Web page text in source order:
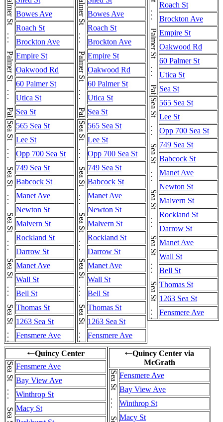
Palmer St . . . Palmer St . . . Palmer St . . . Palmer StBowes Ave
Roach St
Brockton Ave
Empire St
Oakwood Rd
60 Palmer St
Utica St
Sea St
Sea St . . . Sea St . . . Sea St . . . Sea St . . . Sea St . . . Sea St . . . Sea St 565 Sea St
Lee St
Opp 700 Sea St
749 Sea St
Babcock St
Manet Ave
Newton St
Malvern St
Rockland St
Darrow St
Manet Ave
Wall St
Bell St
Thomas St
1263 Sea St
Fensmere Ave
Palmer St . . . Palmer St . . . Palmer St . . . Palmer StBowes Ave
Roach St
Brockton Ave
Empire St
Oakwood Rd
60 Palmer St
Utica St
Sea St
Sea St . . . Sea St . . . Sea St . . . Sea St . . . Sea St . . . Sea St . . . Sea St 565 Sea St
Lee St
Opp 700 Sea St
749 Sea St
Babcock St
Manet Ave
Newton St
Malvern St
Rockland St
Darrow St
Manet Ave
Wall St
Bell St
Thomas St
1263 Sea St
Fensmere Ave
Palmer St . . . Palmer St . . . Palmer St . . . Palmer StRoach St
Brockton Ave
Empire St
Oakwood Rd
60 Palmer St
Utica St
Sea St
Sea St . . . Sea St . . . Sea St . . . Sea St . . . Sea St . . . Sea St . . . Sea St 565 Sea St
Lee St
Opp 700 Sea St
749 Sea St
Babcock St
Manet Ave
Newton St
Malvern St
Rockland St
Darrow St
Manet Ave
Wall St
Bell St
Thomas St
1263 Sea St
Fensmere Ave
←Quincy Center
Fensmere Ave
Bay View Ave
Winthrop St
Macy St
←Quincy Center via
McGrath
Fensmere Ave
Bay View Ave
Winthrop St
Macy St